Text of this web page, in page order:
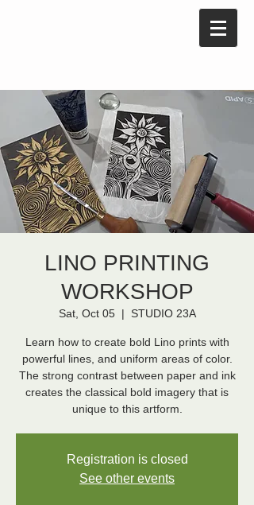
LINO PRINTING
WORKSHOP
Sat, Oct 05
  |
STUDIO 23A
Learn how to create bold Lino prints with
powerful lines, and uniform areas of color.
The strong contrast between paper and ink
creates the classical bold imagery that is
unique to this artform.
Registration is closed
See other events